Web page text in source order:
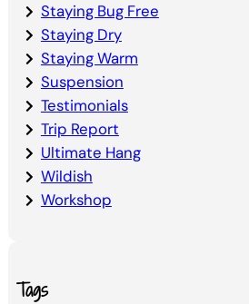
Staying Bug Free
Staying Dry
Staying Warm
Suspension
Testimonials
Trip Report
Ultimate Hang
Wildish
Workshop
Tags